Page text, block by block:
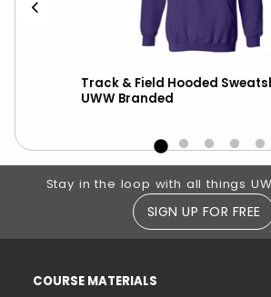
Track & Field Hooded
UWW Branded
Footer Information
Stay in the loop with all things
SIGN UP FOR FREE
COURSE MATERIALS